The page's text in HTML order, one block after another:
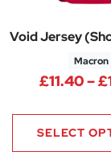
Void Jersey
Macron
£11.40–£
SELECT